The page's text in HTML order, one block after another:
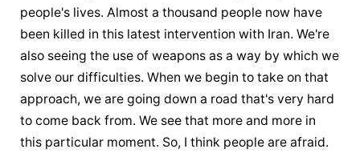
people's lives. Almost a thousand people now have
been killed in this latest intervention with Iran. We're
also seeing the use of weapons as a way by which we
solve our difficulties. When we begin to take on that
approach, we are going down a road that's very hard
to come back from. We see that more and more in
this particular moment. So, I think people are afraid.